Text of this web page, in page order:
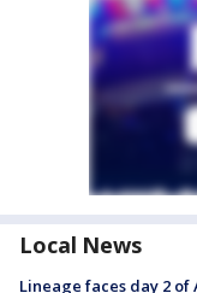
Local News
Lineage faces day 2 of